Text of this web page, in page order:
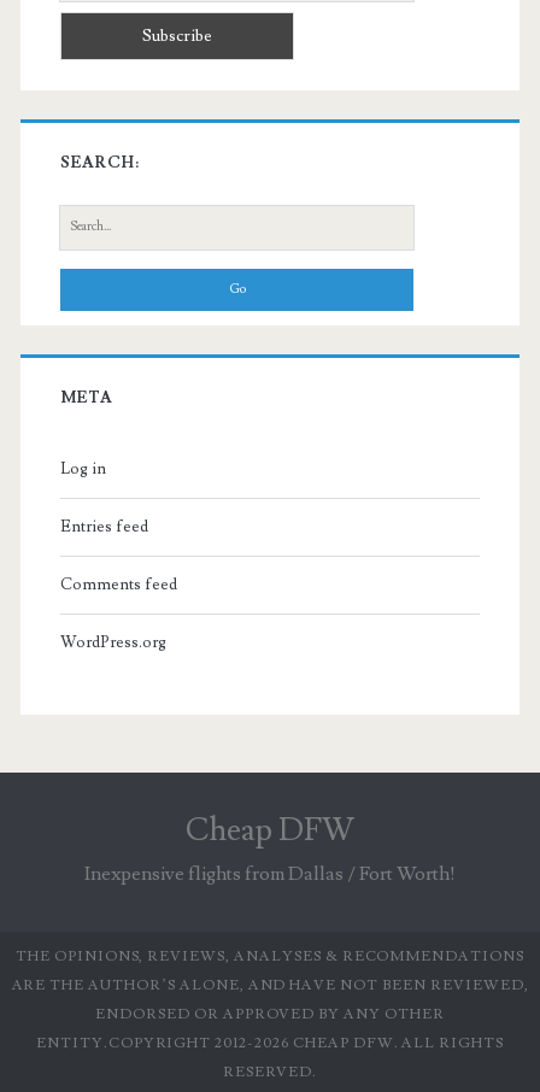
SEARCH:
Search
for:
META
Log in
Entries feed
Comments feed
WordPress.org
Cheap DFW
Inexpensive flights from Dallas / Fort Worth!
THE OPINIONS, REVIEWS, ANALYSES & RECOMMENDATIONS
ARE THE AUTHOR’S ALONE, AND HAVE NOT BEEN REVIEWED,
ENDORSED OR APPROVED BY ANY OTHER
ENTITY.COPYRIGHT 2012-2026 CHEAP DFW. ALL RIGHTS
RESERVED.